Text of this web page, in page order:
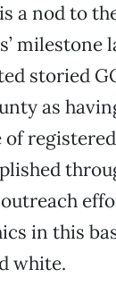
a nod to
milestone
storied
as
in this
white.